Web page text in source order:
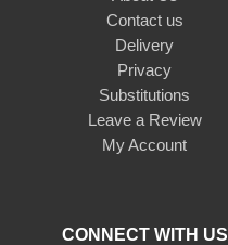
Contact us
Delivery
Privacy
Substitutions
Leave a Review
My Account
CONNECT WITH US